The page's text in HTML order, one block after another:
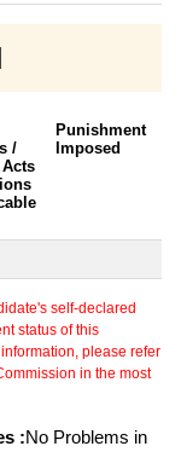
/
Punishment
Imposed
self-declared
status of this
please refer
in the most
:No Problems in